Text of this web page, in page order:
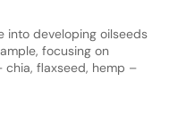
into developing oilseeds
focusing on
chia, flaxseed, hemp –